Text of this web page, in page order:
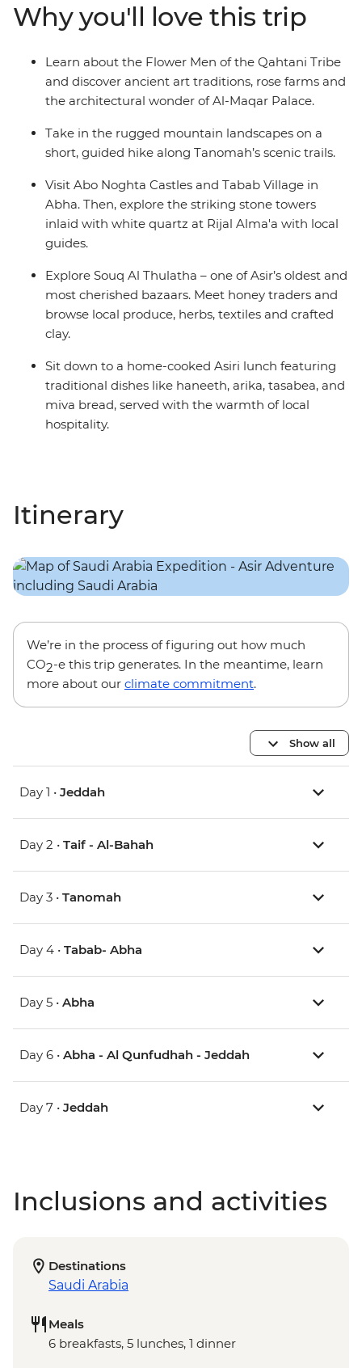
traditional dishes like haneeth (slow-roasted lamb) and
masoub (banana bread pudding), discover the stone
towers at Rijal Alma'a and set off on a short hike along
Tanomah’s scenic trails. Cooler and greener than the
rest of the country, Asir offers a rare glimpse into Saudi
Why you'll love this trip
Learn about the Flower Men of the Qahtani Tribe
and discover ancient art traditions, rose farms and
the architectural wonder of Al-Maqar Palace.
Take in the rugged mountain landscapes on a
short, guided hike along Tanomah’s scenic trails.
Visit Abo Noghta Castles and Tabab Village in
Abha. Then, explore the striking stone towers
inlaid with white quartz at Rijal Alma'a with local
guides.
Explore Souq Al Thulatha – one of Asir’s oldest and
most cherished bazaars. Meet honey traders and
browse local produce, herbs, textiles and crafted
clay.
Sit down to a home-cooked Asiri lunch featuring
traditional dishes like haneeth, arika, tasabea, and
miva bread, served with the warmth of local
hospitality.
Itinerary
We’re in the process of figuring out how much
CO2-e this trip generates. In the meantime, learn
more about our climate commitment.
Show all
Day 1 • Jeddah
Day 2 • Taif - Al-Bahah
Day 3 • Tanomah
Day 4 • Tabab- Abha
Day 5 • Abha
Day 6 • Abha - Al Qunfudhah - Jeddah
Day 7 • Jeddah
Inclusions and activities
Destinations
Saudi Arabia
Meals
6 breakfasts, 5 lunches, 1 dinner